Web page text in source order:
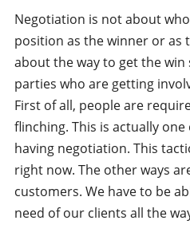
Negotiation is not about
position as the winner or as
about the way to get the
parties who are getting
First of all, people are
flinching. This is actually
having negotiation. This
right now. The other ways
customers. We have to be
need of our clients all the